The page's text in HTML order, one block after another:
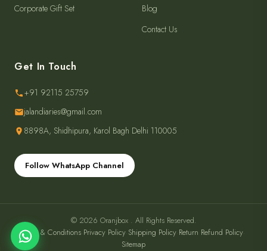
Corporate Gift Set
Blog
Contact Us
Get In Touch
+91 92115 25759
jalandiaries@gmail.com
8898A, Shidhipura, Karol Bagh Delhi 110005
Follow WhatsApp Channel
© 2026 Oranjbox . All Rights Reserved.
Terms & Conditions Privacy Policy Shipping Policy Return Refund Policy
Sitemap